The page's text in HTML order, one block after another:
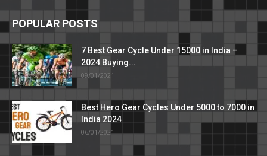
POPULAR POSTS
7 Best Gear Cycle Under 15000 in India –
2024 Buying...
09/01/2021
Best Hero Gear Cycles Under 5000 to 7000 in
India 2024
06/01/2021